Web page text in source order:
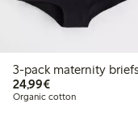
3-pack maternity briefs
24,99€€24.99
Organic cotton